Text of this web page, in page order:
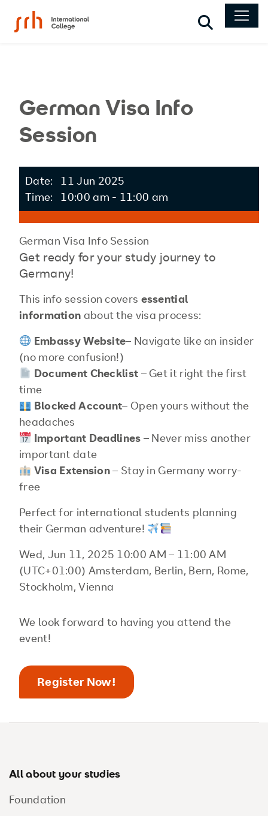
Search
German Visa Info
Session
Date: 11 Jun 2025
Time: 10:00 am - 11:00 am
German Visa Info Session
Get ready for your study journey to
Germany!
This info session covers essential
information about the visa process:
Embassy Website– Navigate like an insider
(no more confusion!)
Document Checklist – Get it right the first
time
Blocked Account– Open yours without the
headaches
Important Deadlines – Never miss another
important date
Visa Extension– Stay in Germany worry-
free
Perfect for international students planning
their German adventure!
Wed, Jun 11, 2025 10:00 AM – 11:00 AM
(UTC+01:00) Amsterdam, Berlin, Bern, Rome,
Stockholm, Vienna
We look forward to having you attend the
event!
Register Now!
Footer
All about your studies
Foundation